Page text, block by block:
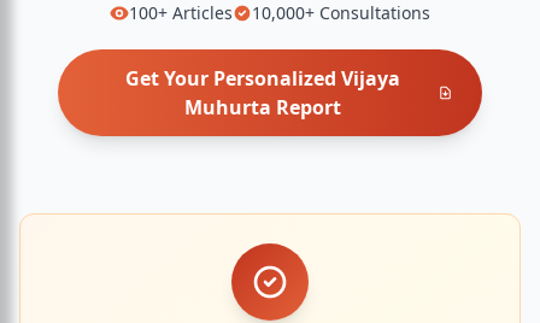
100+ Articles 10,000+ Consultations
Get Your Personalized Vijaya
Muhurta Report